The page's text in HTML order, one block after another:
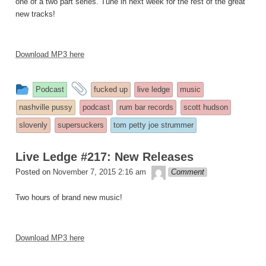
new tracks!
Download MP3 here
This
entry
was
posted
Podcast
and
tagged
fucked up live ledge
music
nashville pussy
podcast rum bar records
scott hudson
slovenly
supersuckers tom petty joe strummer
Live Ledge #217: New Releases
Posted on November 7, 2015 2:16 am theledge
Comment
Two hours of brand new music!
Download MP3 here